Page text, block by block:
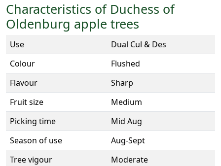
Characteristics of Duchess of
Oldenburg apple trees
Use
Dual Cul & Des
Colour
Flushed
Flavour
Sharp
Fruit size
Medium
Picking time
Mid Aug
Season of use
Aug-Sept
Tree vigour
Moderate